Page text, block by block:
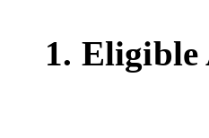
1.